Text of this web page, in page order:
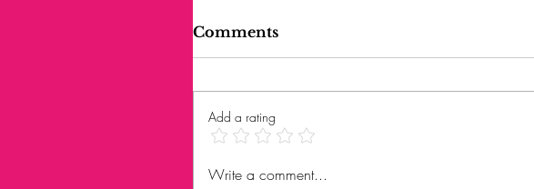
Comments
Add a rating
Write a comment...